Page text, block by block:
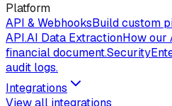
Platform
API & WebhooksBuild custom
API.AI Data ExtractionHow our
financial document.Security
audit logs.
Integrations
View all integrations